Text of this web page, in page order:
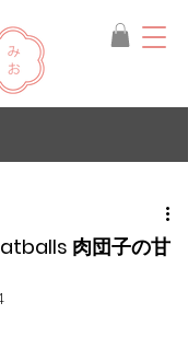
肉団子の甘